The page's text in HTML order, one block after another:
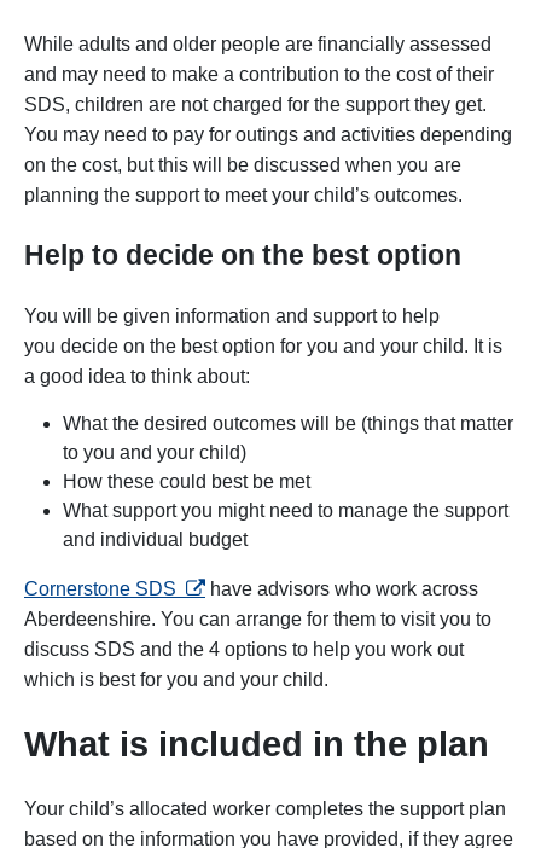
While adults and older people are financially assessed
and may need to make a contribution to the cost of their
SDS, children are not charged for the support they get.
You may need to pay for outings and activities depending
on the cost, but this will be discussed when you are
planning the support to meet your child’s outcomes.
Help to decide on the best option
You will be given information and support to help
you decide on the best option for you and your child. It is
a good idea to think about:
What the desired outcomes will be (things that matter
to you and your child)
How these could best be met
What support you might need to manage the support
and individual budget
Cornerstone SDS opens in a new tab
have advisors who work across
Aberdeenshire. You can arrange for them to visit you to
discuss SDS and the 4 options to help you work out
which is best for you and your child.
What is included in the plan
Your child’s allocated worker completes the support plan
based on the information you have provided, if they agree